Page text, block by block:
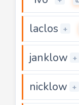
laclos +
janklow +
nicklow +